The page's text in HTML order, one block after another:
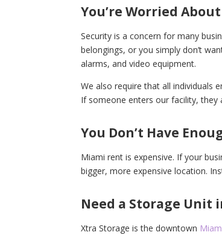
You’re Worried
Security is a concern for many
belongings, or you simply don’t
alarms, and video equipment.
We also require that all individuals
If someone enters our facility,
You Don’t Have
Miami rent is expensive. If your
bigger, more expensive location.
Need a Storage Unit
Xtra Storage is the downtown